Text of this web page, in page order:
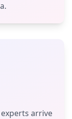
arrive